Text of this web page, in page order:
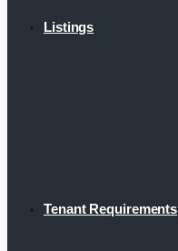
Listings
Tenant Requirements